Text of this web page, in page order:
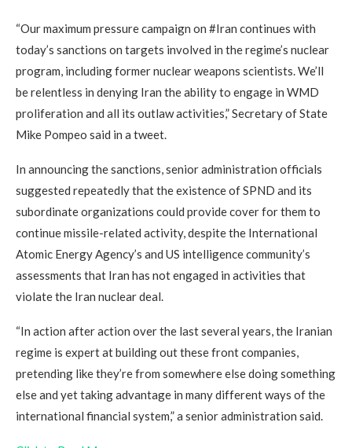
“Our maximum pressure campaign on #Iran continues with
today’s sanctions on targets involved in the regime’s nuclear
program, including former nuclear weapons scientists. We’ll
be relentless in denying Iran the ability to engage in WMD
proliferation and all its outlaw activities,” Secretary of State
Mike Pompeo said in a tweet.
In announcing the sanctions, senior administration officials
suggested repeatedly that the existence of SPND and its
subordinate organizations could provide cover for them to
continue missile-related activity, despite the International
Atomic Energy Agency’s and US intelligence community’s
assessments that Iran has not engaged in activities that
violate the Iran nuclear deal.
“In action after action over the last several years, the Iranian
regime is expert at building out these front companies,
pretending like they’re from somewhere else doing something
else and yet taking advantage in many different ways of the
international financial system,” a senior administration said.